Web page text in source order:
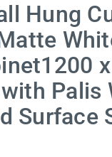
Hung
Palis
Surface